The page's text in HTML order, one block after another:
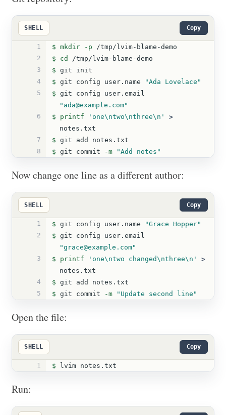
SHELL Copy
1 $ mkdir -p /tmp/lvim-blame-demo
2
$ cd
/tmp/lvim-blame-demo
3
$ git init
4
$ git config user.name
"Ada Lovelace"
5
$
"ada@example.com"
6
$ printf 'one\ntwo\nthree\n'
>
notes.txt
7
$ git add notes.txt
8
$ git commit -m "Add notes"
Now change one line as a different author:
SHELL Copy
1 $ git config user.name
"Grace Hopper"
2
$
"grace@example.com"
3
$ printf 'one\ntwo changed\nthree\n'
>
notes.txt
4
$ git add notes.txt
5
$ git commit -m "Update second line"
Open the file:
SHELL Copy
1 $ lvim notes.txt
Run: